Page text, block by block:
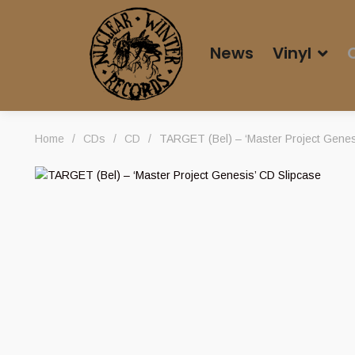
News Vinyl
Home / CDs / CD / TARGET (Bel) – ‘Master Project